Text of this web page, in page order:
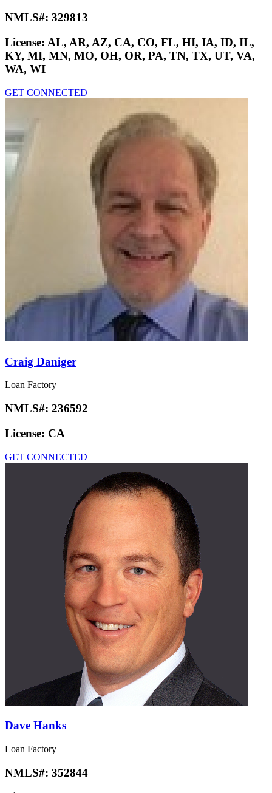
NMLS#: 329813
License: AL, AR, AZ, CA, CO, FL, HI, IA, ID, IL,
KY, MI, MN, MO, OH, OR, PA, TN, TX, UT, VA,
WA, WI
GET CONNECTED
Craig Daniger
Loan Factory
NMLS#: 236592
License: CA
GET CONNECTED
Dave Hanks
Loan Factory
NMLS#: 352844